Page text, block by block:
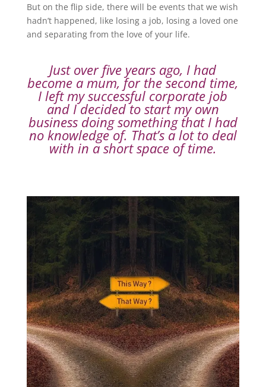
But on the flip side, there will be events that we wish
hadn’t happened, like losing a job, losing a loved one
and separating from the love of your life.
Just over five years ago, I had
become a mum, for the second time,
I left my successful corporate job
and I decided to start my own
business doing something that I had
no knowledge of. That’s a lot to deal
with in a short space of time.